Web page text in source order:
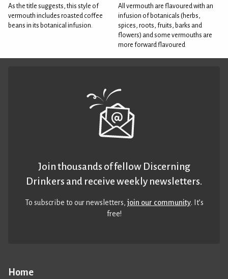
As the title suggests, this style of
vermouth includes roasted coffee
beans in its botanical infusion.
All vermouth are flavoured with an
infusion of botanicals (herbs,
spices, roots, fruits, barks and
flowers) and some vermouths are
more forward flavoured
Home
Join thousands of fellow Discerning
Drinkers and receive weekly newsletters.
To subscribe to our newsletters,join our community. It’s
free!